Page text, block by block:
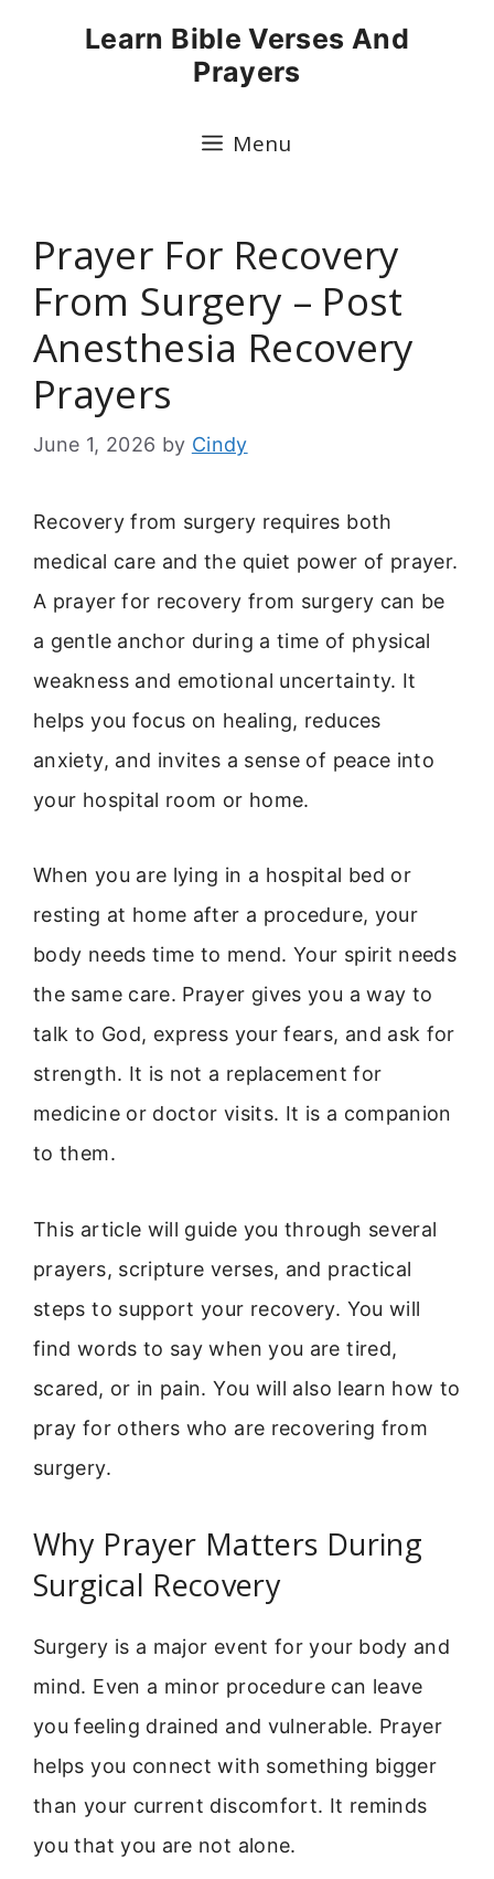
Learn Bible Verses And
Prayers
Menu
Prayer For Recovery
From Surgery – Post
Anesthesia Recovery
Prayers
June 1, 2026 by Cindy
Recovery from surgery requires both
medical care and the quiet power of prayer.
A prayer for recovery from surgery can be
a gentle anchor during a time of physical
weakness and emotional uncertainty. It
helps you focus on healing, reduces
anxiety, and invites a sense of peace into
your hospital room or home.
When you are lying in a hospital bed or
resting at home after a procedure, your
body needs time to mend. Your spirit needs
the same care. Prayer gives you a way to
talk to God, express your fears, and ask for
strength. It is not a replacement for
medicine or doctor visits. It is a companion
to them.
This article will guide you through several
prayers, scripture verses, and practical
steps to support your recovery. You will
find words to say when you are tired,
scared, or in pain. You will also learn how to
pray for others who are recovering from
surgery.
Why Prayer Matters During
Surgical Recovery
Surgery is a major event for your body and
mind. Even a minor procedure can leave
you feeling drained and vulnerable. Prayer
helps you connect with something bigger
than your current discomfort. It reminds
you that you are not alone.